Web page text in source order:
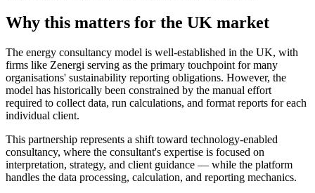
Why this matters for the UK market
The energy consultancy model is well-established in the UK, with
firms like Zenergi serving as the primary touchpoint for many
organisations' sustainability reporting obligations. However, the
model has historically been constrained by the manual effort
required to collect data, run calculations, and format reports for each
individual client.
This partnership represents a shift toward technology-enabled
consultancy, where the consultant's expertise is focused on
interpretation, strategy, and client guidance — while the platform
handles the data processing, calculation, and reporting mechanics.